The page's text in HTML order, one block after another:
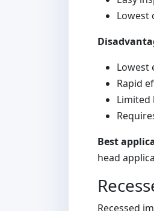
Lowest
Lowest
Rapid
Limited
Best
head
Recessed